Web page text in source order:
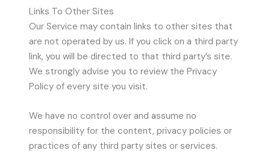
Links To Other Sites
Our Service may contain links to other sites that
are not operated by us. If you click on a third party
link, you will be directed to that third party’s site.
We strongly advise you to review the Privacy
Policy of every site you visit.
We have no control over and assume no
responsibility for the content, privacy policies or
practices of any third party sites or services.